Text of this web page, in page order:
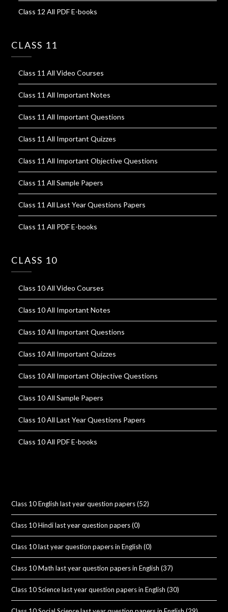
Class 12 All PDF E-books
CLASS 11
Class 11 All Video Courses
Class 11 All Important Notes
Class 11 All Important Questions
Class 11 All Important Quizzes
Class 11 All Important Objective Questions
Class 11 All Sample Papers
Class 11 All Last Year Questions Papers
Class 11 All PDF E-books
CLASS 10
Class 10 All Video Courses
Class 10 All Important Notes
Class 10 All Important Questions
Class 10 All Important Quizzes
Class 10 All Important Objective Questions
Class 10 All Sample Papers
Class 10 All Last Year Questions Papers
Class 10 All PDF E-books
Class 10 English last year question papers(52)
Class 10 Hindi last year question papers(0)
Class 10 last year question papers in English (0)
Class 10 Math last year question papers in English (37)
Class 10 Science last year question papers in English (30)